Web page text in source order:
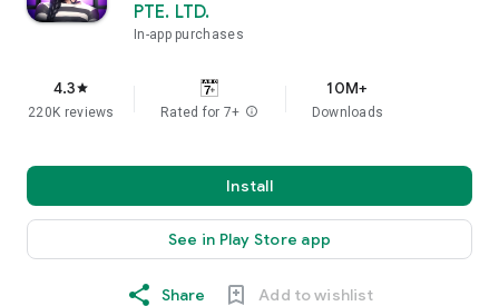
PTE. LTD.
In-app purchases
4.3star
220K reviews Rated for 7+ info
10M+
Downloads
Install
See in Play Store app
Share Add to wishlist